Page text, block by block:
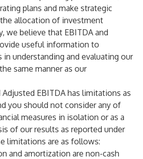
plans and make strategic
allocation of investment
we believe that EBITDA and
useful information to
in understanding and evaluating our
same manner as our
Adjusted EBITDA has limitations as
you should not consider any of
measures in isolation or as a
of our results as reported under
limitations are as follows:
and amortization are non-cash